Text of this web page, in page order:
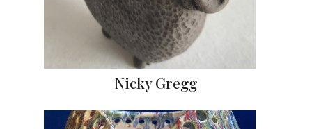
Nicky Gregg